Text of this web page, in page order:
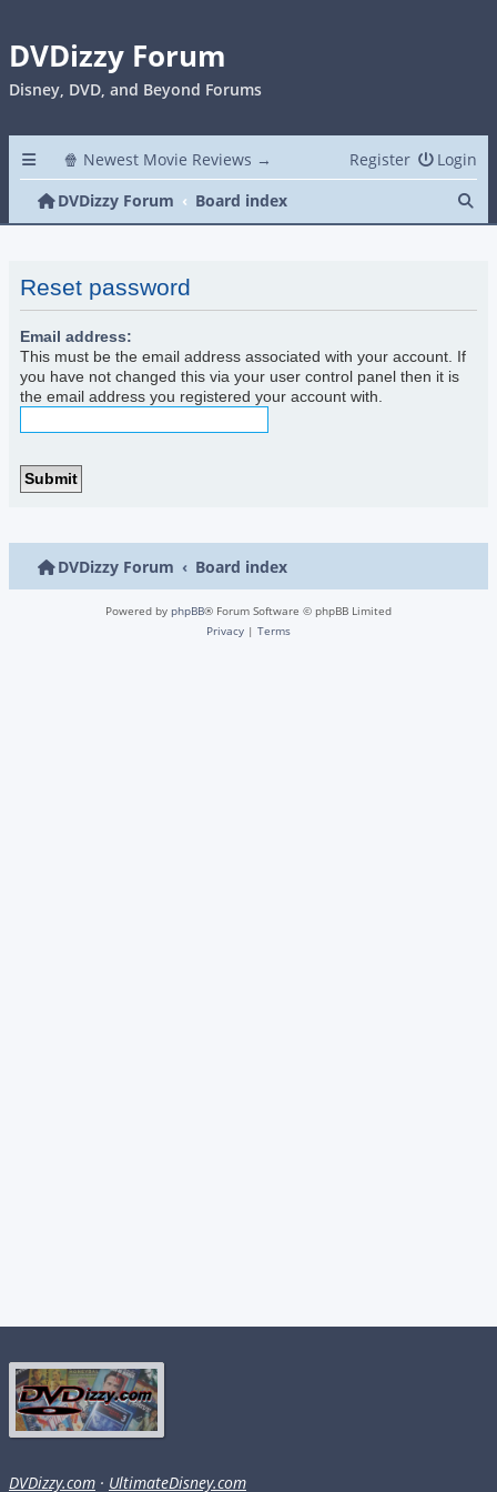
DVDizzy Forum
Disney, DVD, and Beyond Forums
🍿 Newest Movie Reviews → Login
Register
DVDizzy Forum
Board index
Reset password
Email address:
This must be the email address associated with your account. If
you have not changed this via your user control panel then it is
the email address you registered your account with.
DVDizzy Forum Board index
Powered by phpBB® Forum Software © phpBB Limited
Privacy | Terms
DVDizzy.com · UltimateDisney.com